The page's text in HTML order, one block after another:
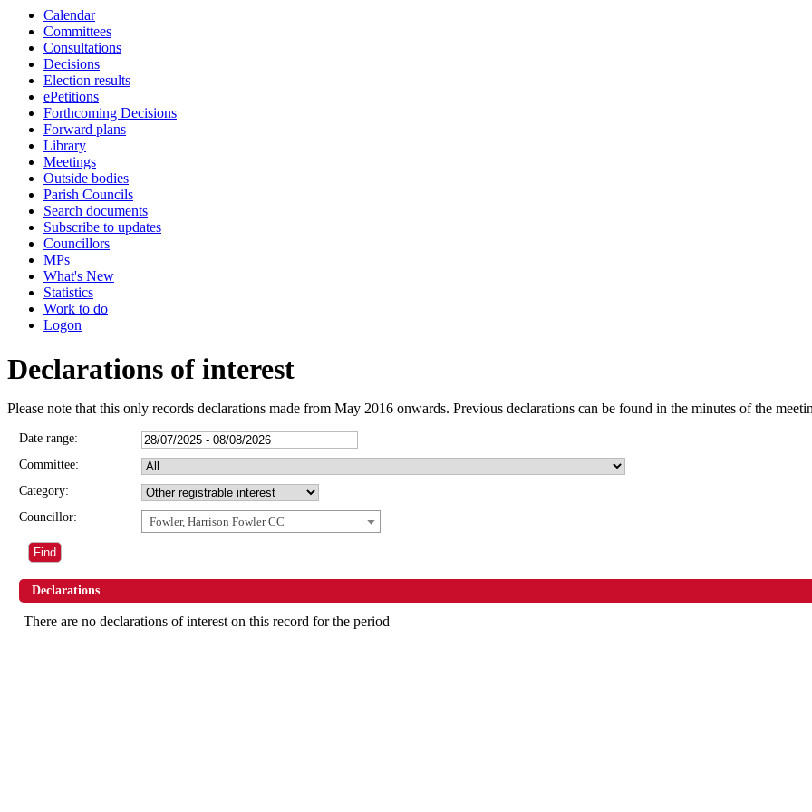
Calendar
Committees
Consultations
Decisions
Election results
ePetitions
Forthcoming Decisions
Forward plans
Library
Meetings
Outside bodies
Parish Councils
Search documents
Subscribe to updates
Councillors
MPs
What's New
Statistics
Work to do
Logon
Declarations of interest
Please note that this only records declarations made from May 2016 onwards. Previous declarations can be found in the minutes of the
Date range:
Committee:
Category:
Councillor:
Fowler, Harrison Fowler CC
Declarations
There are no declarations of interest on this record for the period